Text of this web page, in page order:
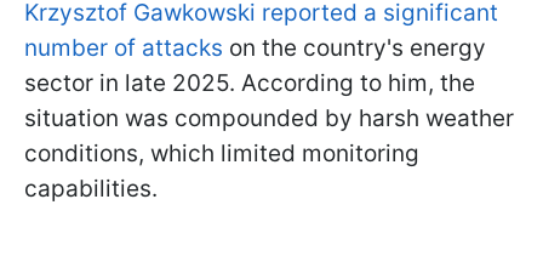
Krzysztof Gawkowski reported a significant
number of attacks on the country's energy
sector in late 2025. According to him, the
situation was compounded by harsh weather
conditions, which limited monitoring
capabilities.